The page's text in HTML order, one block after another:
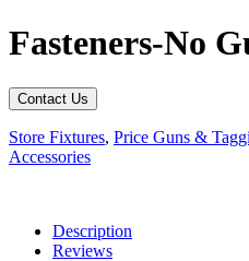
Fasteners-No
Contact Us
Store Fixtures, Price Guns &
Accessories
Description
Reviews